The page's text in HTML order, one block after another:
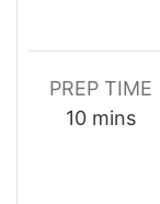
PREP TIME
10minutes
mins